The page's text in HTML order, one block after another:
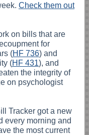
Check them out
on bills that are
for
(HF 736) and
(HF 431), and
the integrity of
on psychologist
Tracker got a new
every morning and
the most current